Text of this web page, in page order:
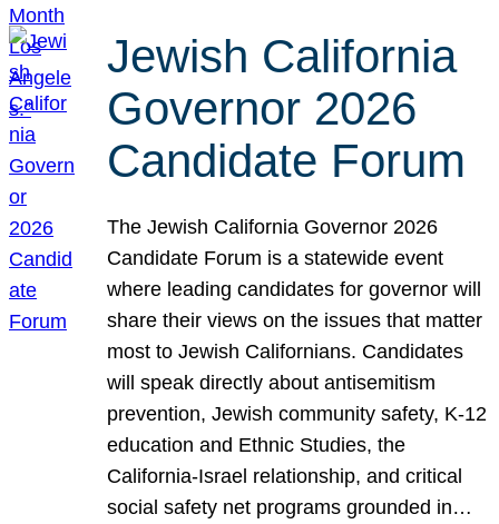
Jewish California
Governor 2026
Candidate Forum
The Jewish California Governor 2026
Candidate Forum is a statewide event
where leading candidates for governor will
share their views on the issues that matter
most to Jewish Californians. Candidates
will speak directly about antisemitism
prevention, Jewish community safety, K-12
education and Ethnic Studies, the
California-Israel relationship, and critical
social safety net programs grounded in…